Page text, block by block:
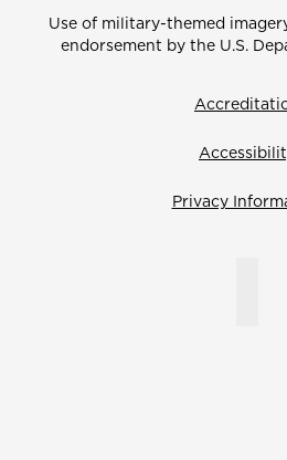
Use of military-themed
endorsement by the U.S.
Privacy